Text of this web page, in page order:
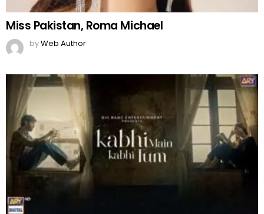
Miss Pakistan, Roma Michael
byWeb Author